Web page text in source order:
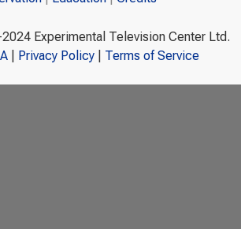
Experimental Television Center Ltd.
| Privacy Policy| Terms of Service